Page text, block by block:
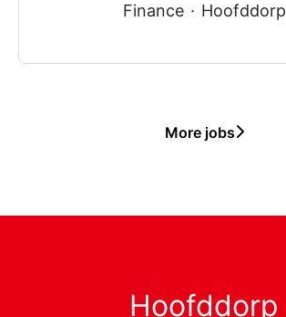
Finance · Hoofddorp
More jobs
Hoofddorp